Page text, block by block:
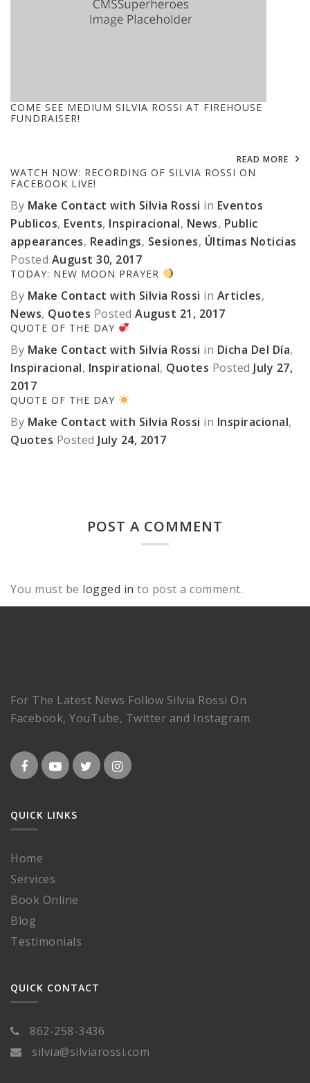
COME SEE MEDIUM SILVIA ROSSI AT FIREHOUSE
FUNDRAISER!
READ MORE
WATCH NOW: RECORDING OF SILVIA ROSSI ON
FACEBOOK LIVE!
By Make Contact with Silvia Rossi in Eventos
Publicos, Events, Inspiracional, News, Public
appearances, Readings, Sesiones, Últimas Noticias
Posted August 30, 2017
TODAY: NEW MOON PRAYER
By Make Contact with Silvia Rossi in Articles,
News, Quotes Posted August 21, 2017
QUOTE OF THE DAY
By Make Contact with Silvia Rossi in Dicha Del Día,
Inspiracional, Inspirational, Quotes Posted July 27,
2017
QUOTE OF THE DAY
By Make Contact with Silvia Rossi in Inspiracional,
Quotes Posted July 24, 2017
POST A COMMENT
You must be logged in to post a comment.
For The Latest News Follow Silvia Rossi On
Facebook, YouTube, Twitter and Instagram.
QUICK LINKS
Home
Services
Book Online
Blog
Testimonials
QUICK CONTACT
862-258-3436
silvia@silviarossi.com